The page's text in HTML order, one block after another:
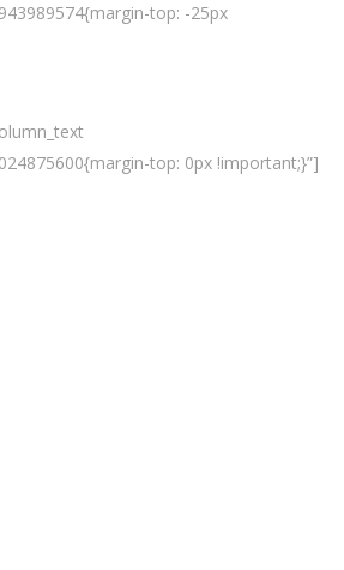
top: -25px
top: 0px !important;}”]